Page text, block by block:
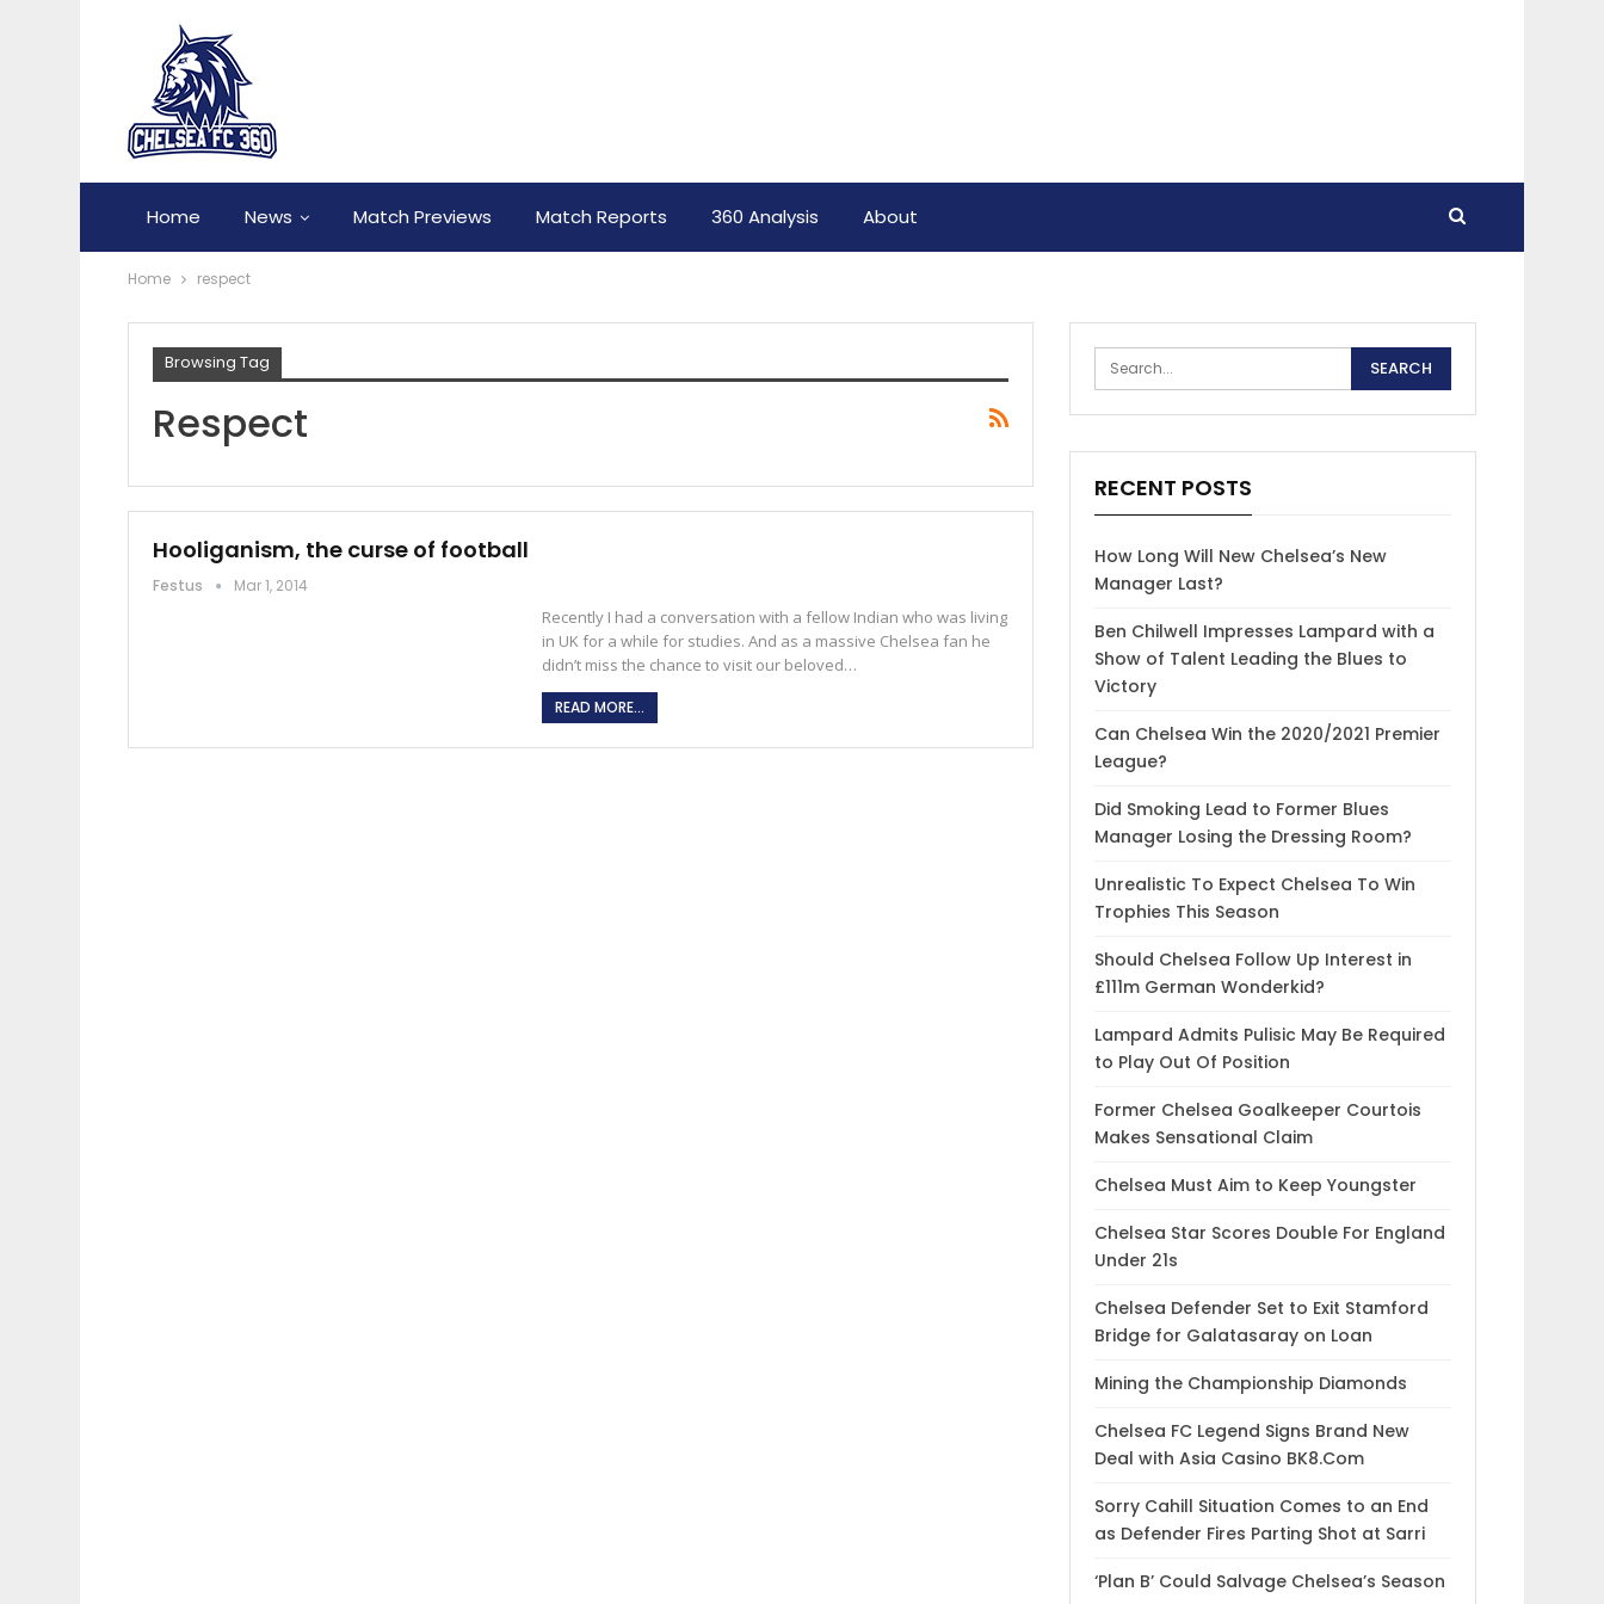
Home News Match Previews Match Reports 360 Analysis About
Home respect
Browsing Tag
Respect
Hooliganism, the curse of football
Festus Mar 1, 2014
Recently I had a conversation with a fellow Indian who was living
in UK for a while for studies. And as a massive Chelsea fan he
didn’t miss the chance to visit our beloved…
READ MORE...
RECENT POSTS
How Long Will New Chelsea’s New
Manager Last?
Ben Chilwell Impresses Lampard with a
Show of Talent Leading the Blues to
Victory
Can Chelsea Win the 2020/2021 Premier
League?
Did Smoking Lead to Former Blues
Manager Losing the Dressing Room?
Unrealistic To Expect Chelsea To Win
Trophies This Season
Should Chelsea Follow Up Interest in
£111m German Wonderkid?
Lampard Admits Pulisic May Be Required
to Play Out Of Position
Former Chelsea Goalkeeper Courtois
Makes Sensational Claim
Chelsea Must Aim to Keep Youngster
Chelsea Star Scores Double For England
Under 21s
Chelsea Defender Set to Exit Stamford
Bridge for Galatasaray on Loan
Mining the Championship Diamonds
Chelsea FC Legend Signs Brand New
Deal with Asia Casino BK8.Com
Sorry Cahill Situation Comes to an End
as Defender Fires Parting Shot at Sarri
‘Plan B’ Could Salvage Chelsea’s Season